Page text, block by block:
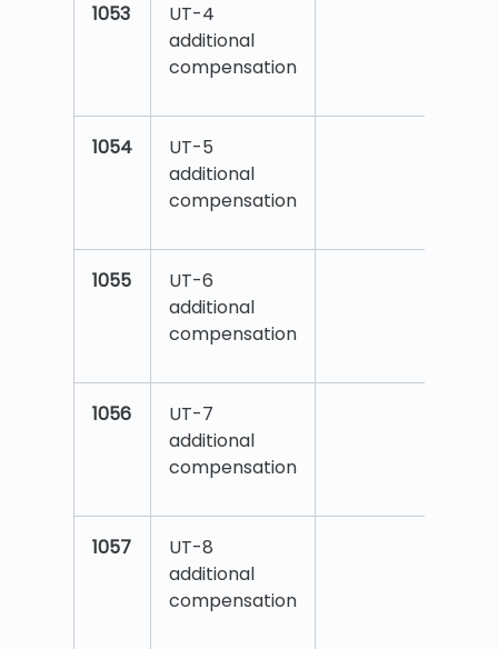
1053
UT-4
additional
compensation
1054
UT-5
additional
compensation
1055
UT-6
additional
compensation
1056
UT-7
additional
compensation
1057
UT-8
additional
compensation